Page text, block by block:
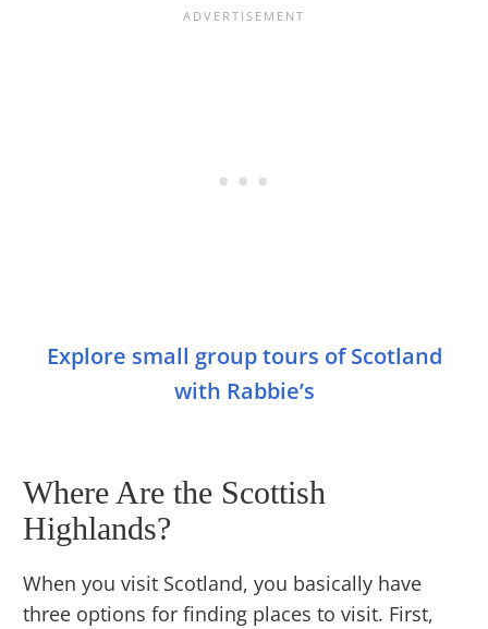
Explore small group tours of Scotland
with Rabbie’s
Where Are the Scottish
Highlands?
When you visit Scotland, you basically have
three options for finding places to visit. First,